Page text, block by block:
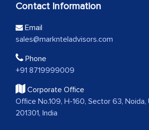
Contact Information
Email
sales@marknteladvisors.com
Phone
+91 8719999009
Corporate Office
Office No.109, H-160, Sector 63,
201301, India